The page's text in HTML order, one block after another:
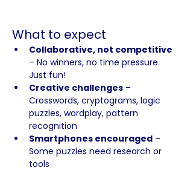
What to expect
Collaborative, not competitive
– No winners, no time pressure.
Just fun!
Creative challenges –
Crosswords, cryptograms, logic
puzzles, wordplay, pattern
recognition
Smartphones encouraged –
Some puzzles need research or
tools